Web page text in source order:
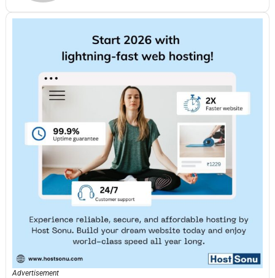
Advertisement